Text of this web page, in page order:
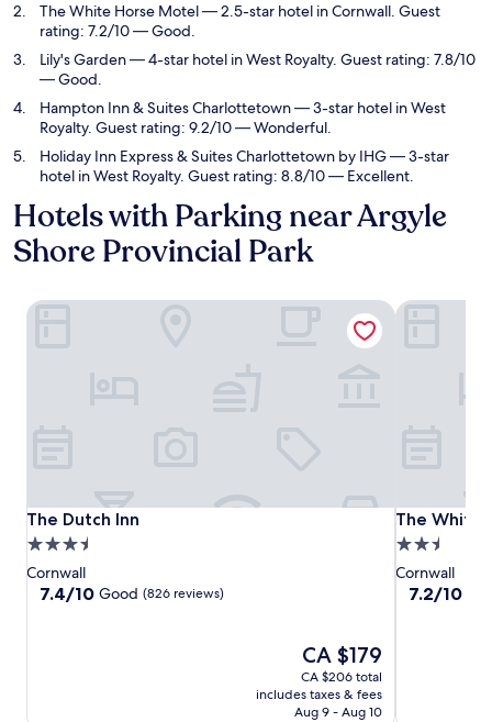
The White Horse Motel— 2.5-star hotel in Cornwall. Guest
rating: 7.2/10 — Good.
Lily's Garden— 4-star hotel in West Royalty. Guest rating: 7.8/10
— Good.
Hampton Inn & Suites Charlottetown— 3-star hotel in West
Royalty. Guest rating: 9.2/10 — Wonderful.
Holiday Inn Express & Suites Charlottetown by IHG— 3-star
hotel in West Royalty. Guest rating: 8.8/10 — Excellent.
Hotels with Parking near Argyle
Shore Provincial Park
The Dutch Inn
The Dutch Inn
3.5
star
property
Cornwall
7.4
7.4/10 Good (826 reviews)
The
price
is
CA $179
CA $179
CA $206 total
includes taxes & fees
Aug 9 - Aug 10
The Dutch Inn
The White
The White
2.5
star
property
Cornwall
7.2
7.2/10
The White